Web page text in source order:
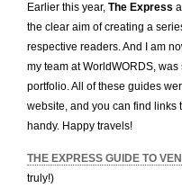
Earlier this year, The Express
the clear aim of creating a
respective readers. And I am
my team at WorldWORDS,
portfolio. All of these guides
website, and you can find links
handy. Happy travels!
THE EXPRESS GUIDE TO
truly!)